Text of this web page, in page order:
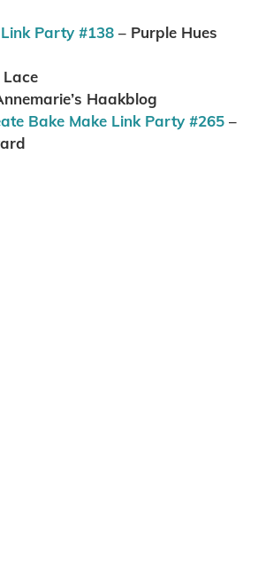
Party #138 – Purple Hues
Lace
Haakblog
Bake Make Link Party #265 –